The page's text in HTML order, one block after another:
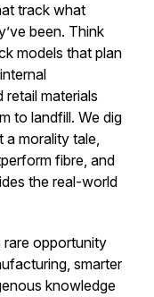
track what
been. Think
models that plan
materials
to landfill. We dig
a morality tale,
fibre, and
the real-world
rare opportunity
smarter
knowledge